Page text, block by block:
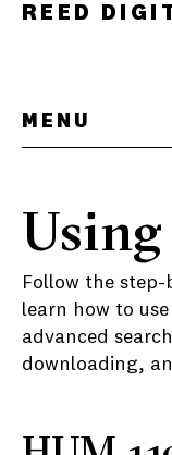
REED
MENU
Follow the
learn how to
advanced
downloading,